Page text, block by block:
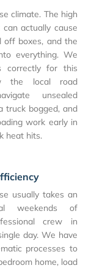
climate. The high
actually cause
off boxes, and the
everything. We
correctly for this
the local road
unsealed
truck bogged, and
work early in
heat hits.
usually takes an
weekends of
crew in
day. We have
processes to
home, load